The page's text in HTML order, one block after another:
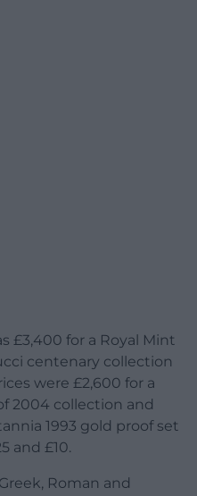
£3,400 for a Royal Mint
centenary collection
were £2,600 for a
2004 collection and
1993 gold proof set
and £10.
Roman and